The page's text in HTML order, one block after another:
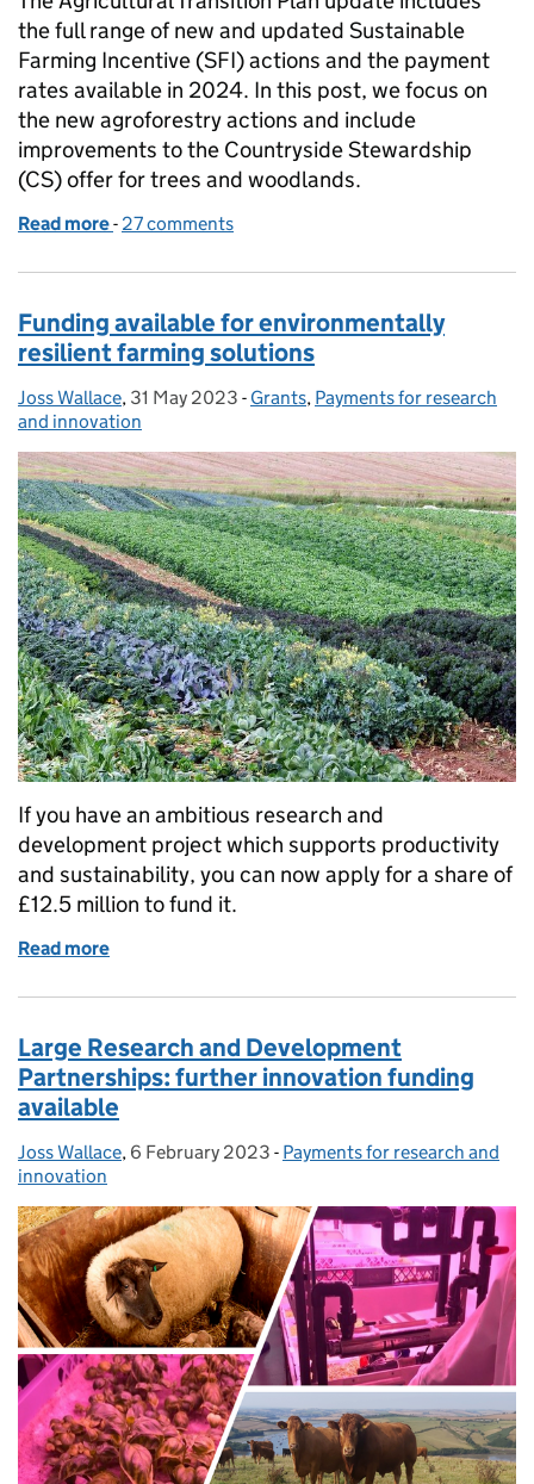
the full range of new and updated Sustainable
Farming Incentive (SFI) actions and the payment
rates available in 2024. In this post, we focus on
the new agroforestry actions and include
improvements to the Countryside Stewardship
(CS) offer for trees and woodlands.
Read more of Spotlight on new actions: agroforestry and
- 27 comments
Funding available for environmentally
resilient farming solutions
Posted by:
Joss Wallace, Posted on:
31 May 2023 - Categories:
Grants, Payments for research
and innovation
If you have an ambitious research and
development project which supports productivity
and sustainability, you can now apply for a share of
£12.5 million to fund it.
Read more
Large Research and Development
Partnerships: further innovation funding
available
Posted by:
Joss Wallace, Posted on:
6 February 2023 - Categories:
Payments for research and
innovation